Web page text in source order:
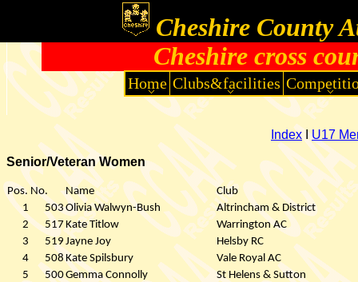
Cheshire cross
Cheshire County
Home Clubs&facilities
Index IU17
Senior/Veteran Women
Pos. No. Name
Club
1
503Olivia Walwyn-Bush
Altrincham & District
2
517 Kate Titlow
Warrington AC
3
519 Jayne Joy
Helsby RC
4
508Kate Spilsbury
Vale Royal AC
5
500Gemma Connolly
St Helens & Sutton